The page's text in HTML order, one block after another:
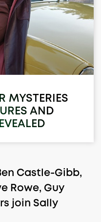
MYSTERIES
AND
Castle-Gibb,
Rowe, Guy
join Sally